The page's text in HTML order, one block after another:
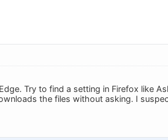
Try to find a setting in Firefox like
the files without asking. I